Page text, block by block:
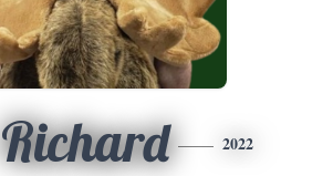
Richard 2022